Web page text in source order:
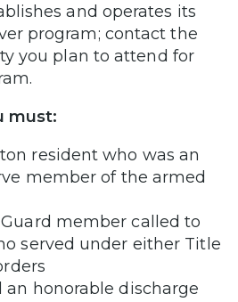
and operates its
program; contact the
you plan to attend for
must:
resident who was an
member of the armed
member called to
served under either Title
an honorable discharge